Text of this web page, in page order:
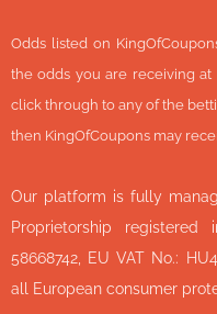
Odds listed on
the odds you are receiving
click through to any of the
then KingOfCoupons may
Our platform is fully
Proprietorship registered
58668742, EU VAT No.:
all European consumer